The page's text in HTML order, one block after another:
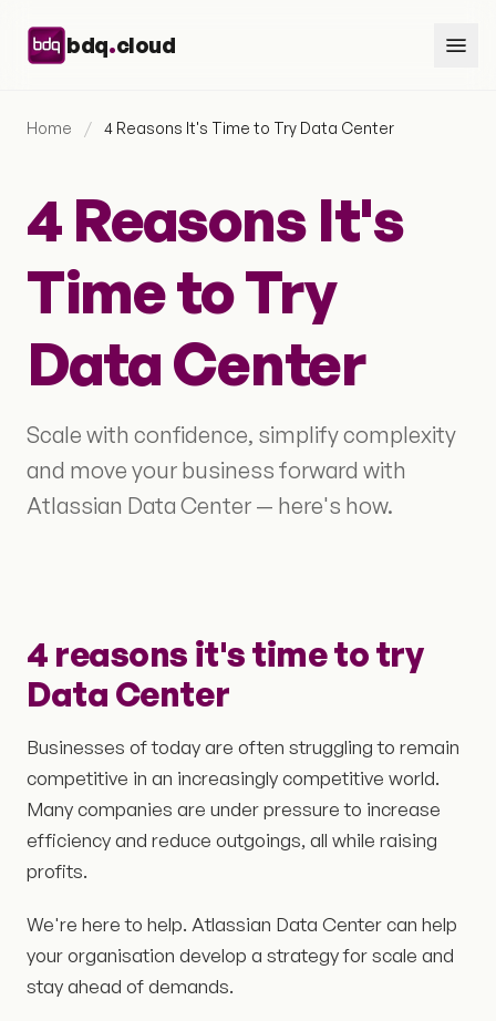
bdq.cloud
Home / 4 Reasons It's Time to Try Data Center
4 Reasons It's
Time to Try
Data Center
Scale with confidence, simplify complexity
and move your business forward with
Atlassian Data Center — here's how.
4 reasons it's time to try
Data Center
Businesses of today are often struggling to remain
competitive in an increasingly competitive world.
Many companies are under pressure to increase
efficiency and reduce outgoings, all while raising
profits.
We're here to help. Atlassian Data Center can help
your organisation develop a strategy for scale and
stay ahead of demands.